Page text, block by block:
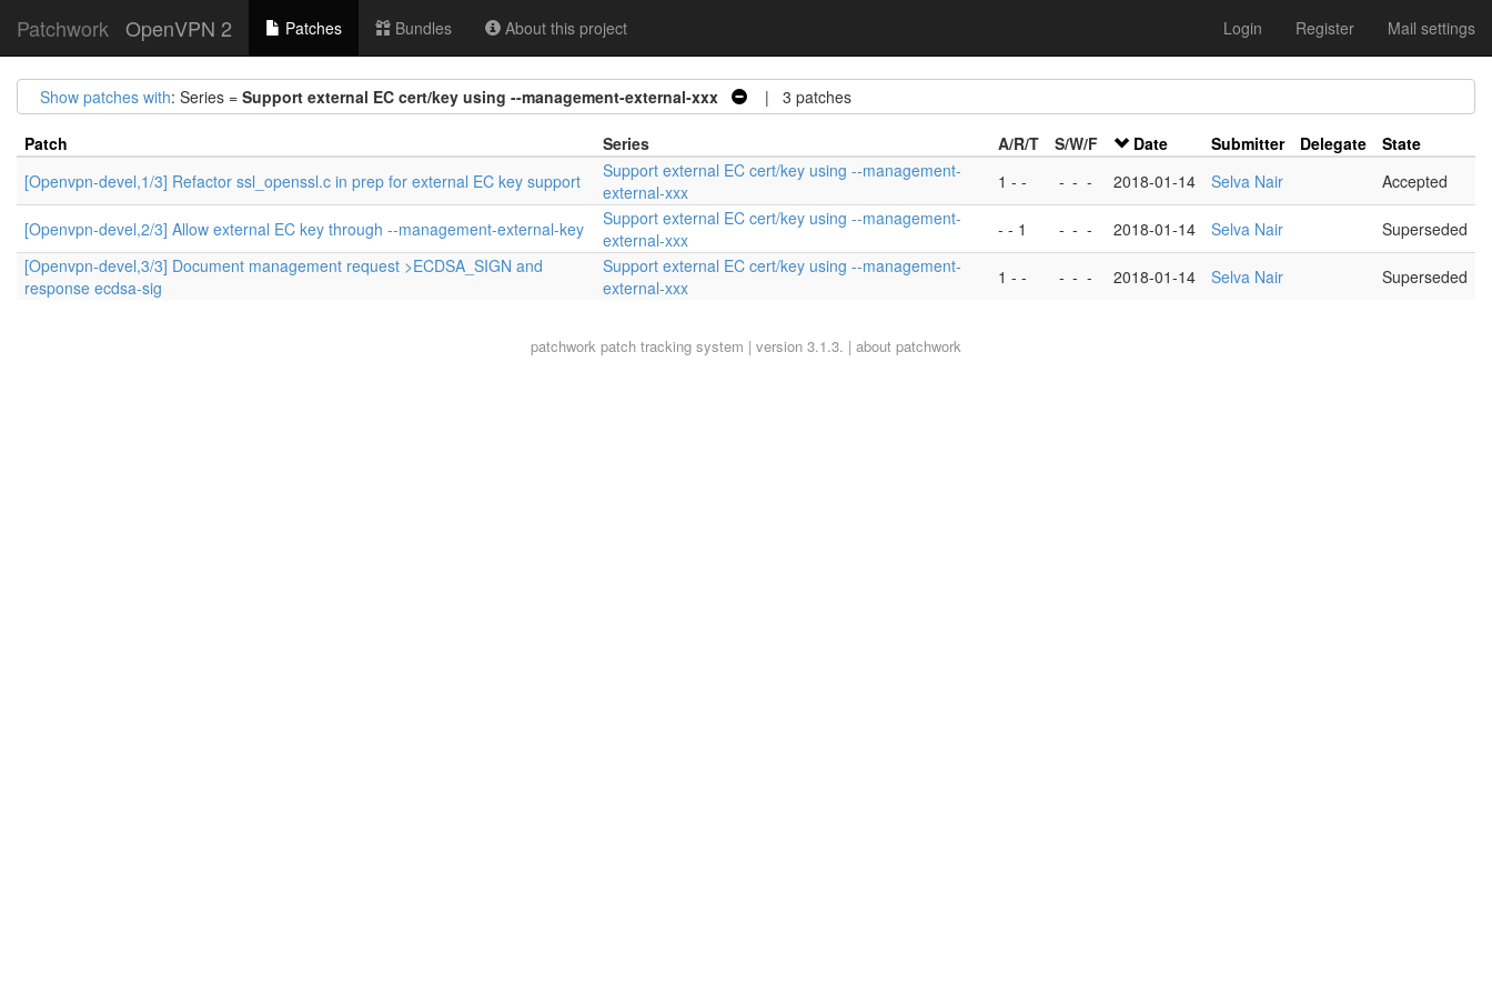
Patchwork OpenVPN 2 Patches Bundles About this project Login Register Mail settings
Show patches with: Series = Support external EC cert/key using --management-external-xxx | 3 patches
Patch Series A/R/T S/W/F Date Submitter Delegate
State
[Openvpn-devel,1/3] Refactor ssl_openssl.c in prep for external EC key support
Support external EC cert/key using --management-
external-xxx
1 - - - - - 2018-01-14 Selva Nair Accepted
[Openvpn-devel,2/3] Allow external EC key through --management-external-key
Support external EC cert/key using --management-
external-xxx
- - 1 - - - 2018-01-14 Selva Nair
Superseded
[Openvpn-devel,3/3] Document management request >ECDSA_SIGN and
response ecdsa-sig
Support external EC cert/key using --management-
external-xxx
1 - - - - - 2018-01-14 Selva Nair Superseded
patchwork patch tracking system | version 3.1.3. | about patchwork